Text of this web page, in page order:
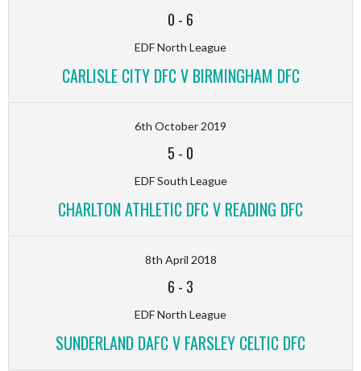
0 - 6
EDF North League
CARLISLE CITY DFC V BIRMINGHAM DFC
6th October 2019
5 - 0
EDF South League
CHARLTON ATHLETIC DFC V READING DFC
8th April 2018
6 - 3
EDF North League
SUNDERLAND DAFC V FARSLEY CELTIC DFC